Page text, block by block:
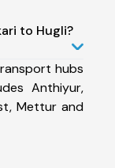
to Hugli?
hubs
Anthiyur,
Mettur and